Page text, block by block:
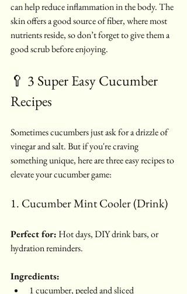
can help reduce inflammation in the body. The
skin offers a good source of fiber, where most
nutrients reside, so don’t forget to give them a
good scrub before enjoying.
🥄 3 Super Easy Cucumber
Recipes
Sometimes cucumbers just ask for a drizzle of
vinegar and salt. But if you're craving
something unique, here are three easy recipes to
elevate your cucumber game:
1. Cucumber Mint Cooler (Drink)
Perfect for: Hot days, DIY drink bars, or
hydration reminders.
Ingredients:
1 cucumber, peeled and sliced